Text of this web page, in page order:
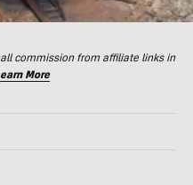
commission from affiliate links in
More